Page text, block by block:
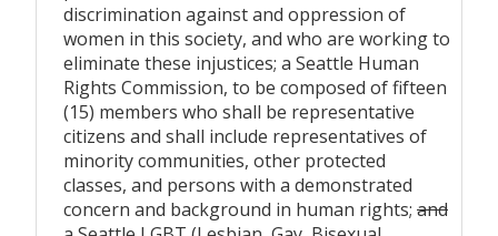
discrimination against and oppression of
women in this society, and who are working to
eliminate these injustices; a Seattle Human
Rights Commission, to be composed of fifteen
(15) members who shall be representative
citizens and shall include representatives of
minority communities, other protected
classes, and persons with a demonstrated
concern and background in human rights; and